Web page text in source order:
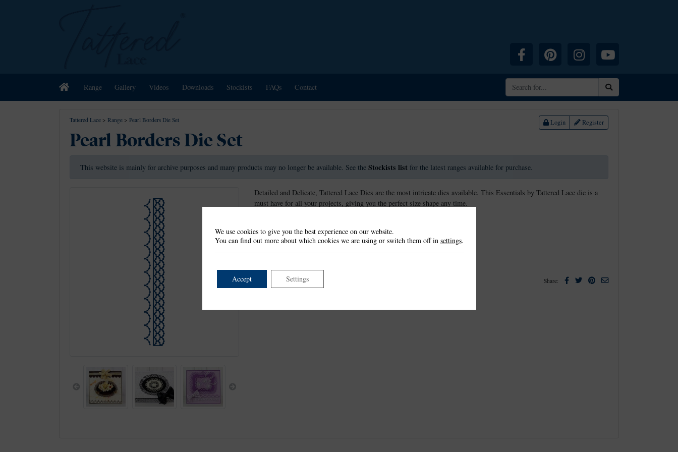
Facebook Pinterest InstagramYouTube
HomeRange Gallery Videos Downloads Stockists FAQs Contact
Tattered Lace > Range > Pearl Borders Die Set Login Register
Pearl Borders Die Set
This website is mainly for archive purposes and many products may no longer be available. See the Stockists list for the latest ranges available for purchase.
Previous
Detailed and Delicate, Tattered Lace Dies are the most intricate dies available. This Essentials by Tattered Lace die is a
must have for all your projects, giving you the perfect size shape any time.
Border 1: 1cm x 21cm
Border 2: 1.5cm x 21cm
Share: Facebook
TwitterPinterest
Email
We use cookies to give you the best experience on our website.
You can find out more about which cookies we are using or switch them off in settings.
Accept Settings